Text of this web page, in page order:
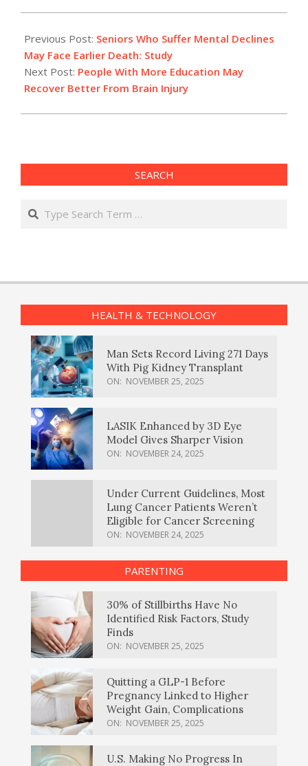
04-
23
Previous Post: Seniors Who Suffer Mental Declines
May Face Earlier Death: Study
Next Post: People With More Education May
Recover Better From Brain Injury
SEARCH
Search
HEALTH & TECHNOLOGY
Man Sets Record Living 271 Days
With Pig Kidney Transplant
ON: NOVEMBER 25, 2025
LASIK Enhanced by 3D Eye
Model Gives Sharper Vision
ON: NOVEMBER 24, 2025
Under Current Guidelines, Most
Lung Cancer Patients Weren’t
Eligible for Cancer Screening
ON: NOVEMBER 24, 2025
PARENTING
30% of Stillbirths Have No
Identified Risk Factors, Study
Finds
ON: NOVEMBER 25, 2025
Quitting a GLP-1 Before
Pregnancy Linked to Higher
Weight Gain, Complications
ON: NOVEMBER 25, 2025
U.S. Making No Progress In